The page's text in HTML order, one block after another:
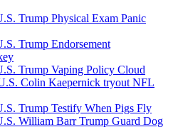
Trump Physical Exam Panic
Trump Endorsement
Trump Vaping Policy Cloud
Colin Kaepernick tryout NFL
Trump Testify When Pigs Fly
William Barr Trump Guard Dog